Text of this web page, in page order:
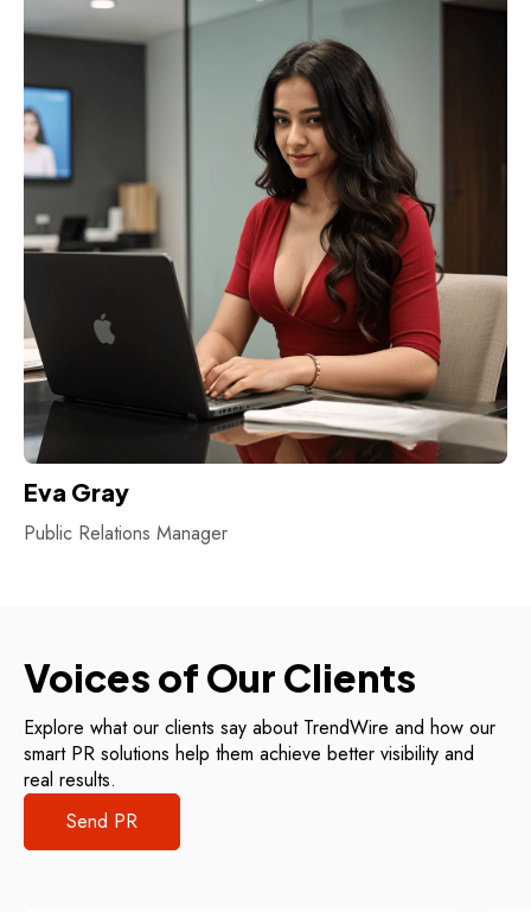
Eva Gray
Public Relations Manager
Voices of Our Clients
Explore what our clients say about TrendWire and how our
smart PR solutions help them achieve better visibility and
real results.
Send PR